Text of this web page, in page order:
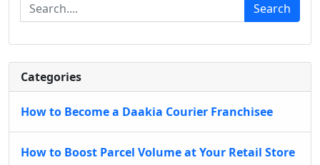
Search
Categories
How to Become a Daakia Courier Franchisee
How to Boost Parcel Volume at Your Retail Store